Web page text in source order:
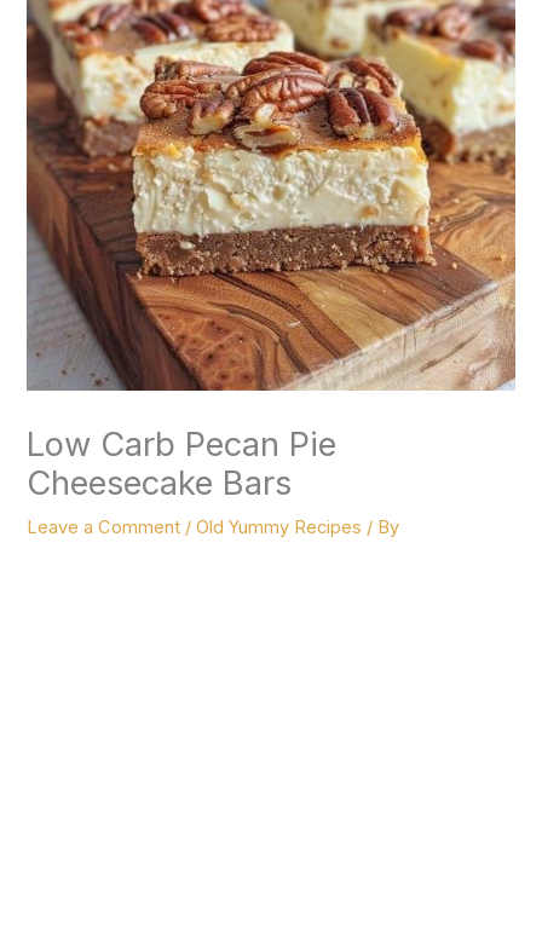
Low Carb Pecan Pie
Cheesecake Bars
Leave a Comment /Old Yummy Recipes / By